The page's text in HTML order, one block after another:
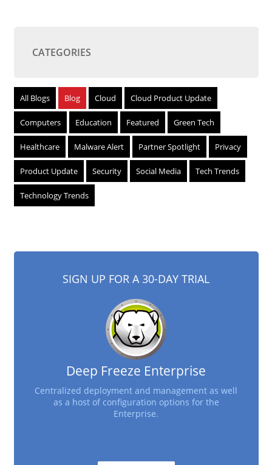
CATEGORIES
All Blogs Blog Cloud Cloud Product Update
Computers Education Featured Green Tech
Healthcare Malware Alert Partner Spotlight Privacy
Product Update Security Social Media Tech Trends
Technology Trends
SIGN UP FOR A 30-DAY TRIAL
Deep Freeze Enterprise
Centralized deployment and management as well
as a host of configuration options for the
Enterprise.